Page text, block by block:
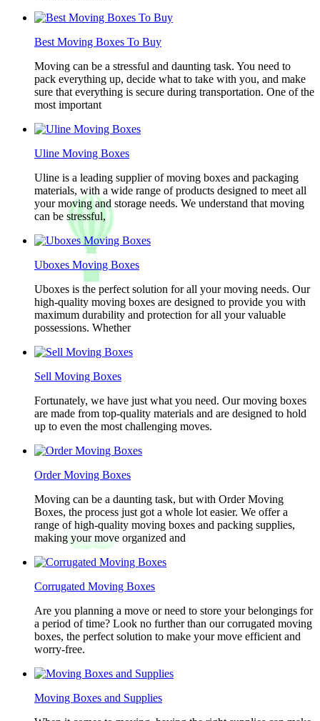
Best Moving Boxes To Buy
Moving can be a stressful and daunting task. You need to
pack everything up, decide what to take with you, and make
sure that everything is secure during transportation. One of the
most important
Uline Moving Boxes
Uline is a leading supplier of moving boxes and packaging
materials, with a wide range of products designed to meet all
your moving and storage needs. We understand that moving
can be stressful,
Uboxes Moving Boxes
Uboxes is the perfect solution for all your moving needs. Our
high-quality moving boxes are designed to provide you with
maximum durability and protection for all your valuable
possessions. Whether
Sell Moving Boxes
Fortunately, we have just what you need. Our moving boxes
are made from top-quality materials and are designed to hold
up to even the most challenging moves.
Order Moving Boxes
Moving can be a daunting task, but with Order Moving
Boxes, the process just got a whole lot easier. We offer a
range of high-quality moving boxes and packing supplies,
making your move organized and
Corrugated Moving Boxes
Are you planning a move or need to store your belongings for
a period of time? Look no further than our corrugated moving
boxes, the perfect solution to make your move efficient and
worry-free.
Moving Boxes and Supplies